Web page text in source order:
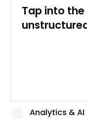
Analytics & AI
Tap into